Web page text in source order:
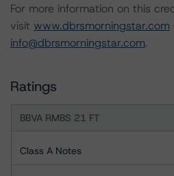
For more information on this
visit www.dbrsmorningstar.com
info@dbrsmorningstar.com.
Ratings
BBVA RMBS 21 FT
Class A Notes